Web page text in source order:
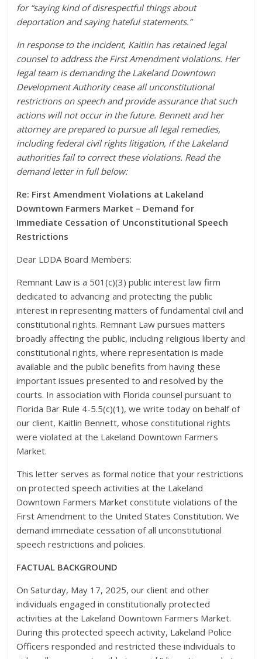
for “saying kind of disrespectful things about
deportation and saying hateful statements.”
In response to the incident, Kaitlin has retained legal
counsel to address the First Amendment violations. Her
legal team is demanding the Lakeland Downtown
Development Authority cease all unconstitutional
restrictions on speech and provide assurance that such
actions will not occur in the future. Bennett and her
attorney are prepared to pursue all legal remedies,
including federal civil rights litigation, if the Lakeland
authorities fail to correct these violations. Read the
demand letter in full below:
Re: First Amendment Violations at Lakeland
Downtown Farmers Market – Demand for
Immediate Cessation of Unconstitutional Speech
Restrictions
Dear LDDA Board Members:
Remnant Law is a 501(c)(3) public interest law firm
dedicated to advancing and protecting the public
interest in representing matters of fundamental civil and
constitutional rights. Remnant Law pursues matters
broadly affecting the public, including religious liberty and
constitutional rights, where representation is made
available and the public benefits from having these
important issues presented to and resolved by the
courts. In association with Florida counsel pursuant to
Florida Bar Rule 4-5.5(c)(1), we write today on behalf of
our client, Kaitlin Bennett, whose constitutional rights
were violated at the Lakeland Downtown Farmers
Market.
This letter serves as formal notice that your restrictions
on protected speech activities at the Lakeland
Downtown Farmers Market constitute violations of the
First Amendment to the United States Constitution. We
demand immediate cessation of all unconstitutional
speech restrictions and policies.
FACTUAL BACKGROUND
On Saturday, May 17, 2025, our client and other
individuals engaged in constitutionally protected
activities at the Lakeland Downtown Farmers Market.
During this protected speech activity, Lakeland Police
Officers responded and restricted these individuals to